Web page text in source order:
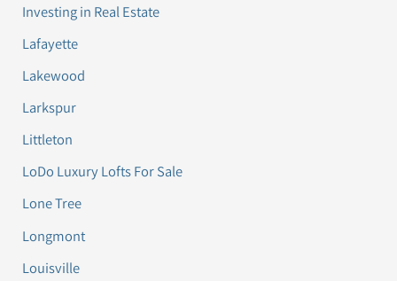
Investing in Real Estate
Lafayette
Lakewood
Larkspur
Littleton
LoDo Luxury Lofts For Sale
Lone Tree
Longmont
Louisville